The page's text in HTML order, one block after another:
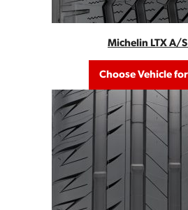
Michelin LTX A/
Choose Vehicle